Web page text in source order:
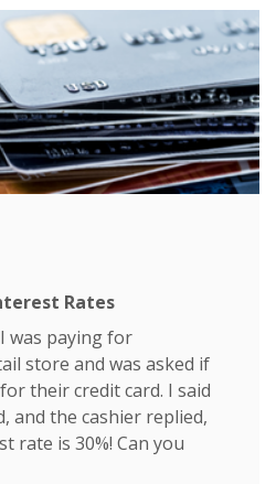
Rates
was paying for
store and was asked if
their credit card. I said
and the cashier replied,
rate is 30%! Can you